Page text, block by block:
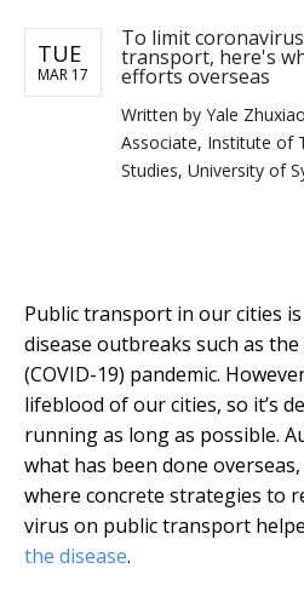
TUE
MAR 17
To limit
transport, here's
efforts overseas
Written by Yale
Associate, Institute of
Studies, University of
Public transport in our cities is
disease outbreaks such as
(COVID-19) pandemic.
lifeblood of our cities, so it’s
running as long as possible.
what has been done
where concrete strategies to
virus on public transport
the disease.